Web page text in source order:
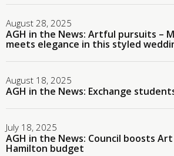
August 28, 2025
AGH in the News: Artful pursuits –
meets elegance in this styled
August 18, 2025
AGH in the News: Exchange
July 18, 2025
AGH in the News: Council boosts
Hamilton budget